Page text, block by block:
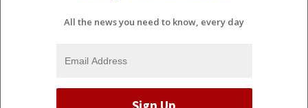
All the news you need to know, every day